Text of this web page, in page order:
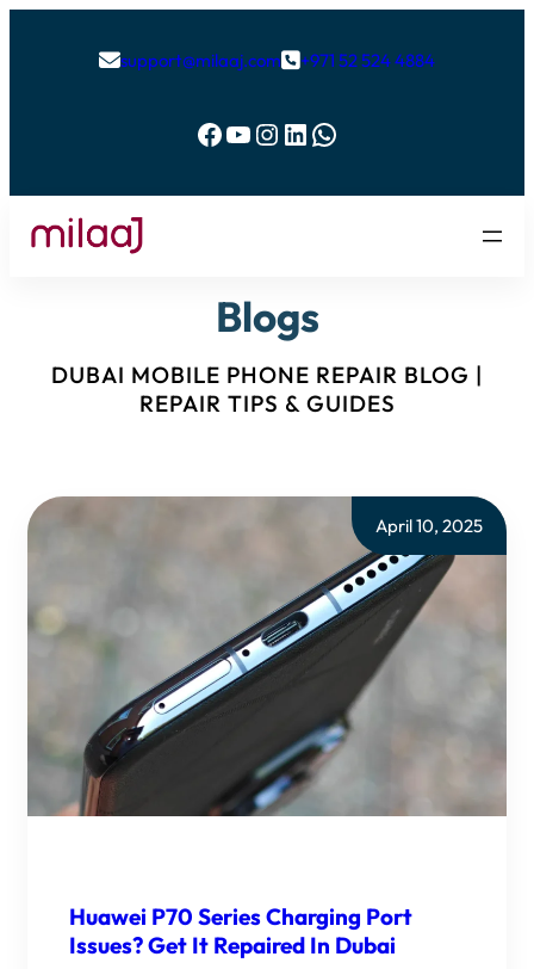
support@milaaj.com+971 52 524 4884
Facebook YouTube Instagram LinkedIn WhatsApp
Blogs
DUBAI MOBILE PHONE REPAIR BLOG |
REPAIR TIPS & GUIDES
April 10, 2025
Huawei P70 Series Charging Port
Issues? Get It Repaired In Dubai